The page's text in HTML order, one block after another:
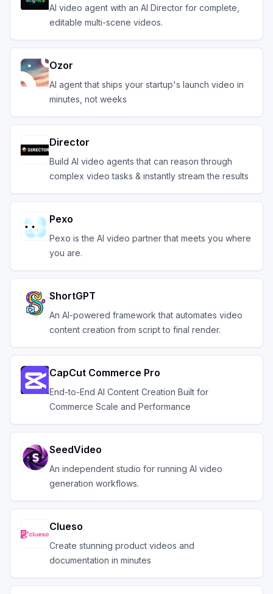
AI video agent with an AI Director for complete,
editable multi-scene videos.
Ozor
AI agent that ships your startup's launch video in
minutes, not weeks
Director
Build AI video agents that can reason through
complex video tasks & instantly stream the results
Pexo
Pexo is the AI video partner that meets you where
you are.
ShortGPT
An AI-powered framework that automates video
content creation from script to final render.
CapCut Commerce Pro
End-to-End AI Content Creation Built for
Commerce Scale and Performance
SeedVideo
An independent studio for running AI video
generation workflows.
Clueso
Create stunning product videos and
documentation in minutes